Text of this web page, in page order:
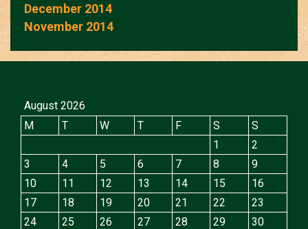
December 2014
November 2014
August 2026
M
T W T F S
S
1
2
3
4 5 6 7 8
9
10
11 12 13 14 15
16
17
18 19 20 21 22
23
24
25 26 27 28 29
30